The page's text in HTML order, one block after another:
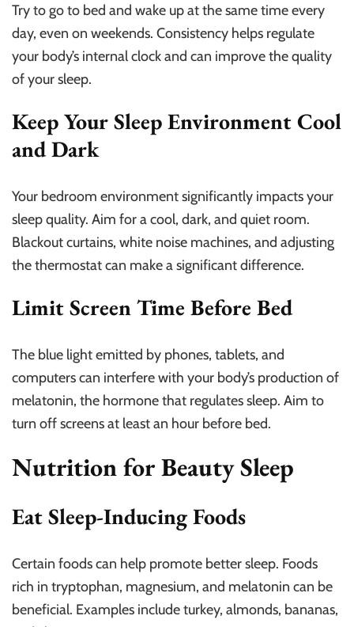
Try to go to bed and wake up at the same time every
day, even on weekends. Consistency helps regulate
your body’s internal clock and can improve the quality
of your sleep.
Keep Your Sleep Environment Cool
and Dark
Your bedroom environment significantly impacts your
sleep quality. Aim for a cool, dark, and quiet room.
Blackout curtains, white noise machines, and adjusting
the thermostat can make a significant difference.
Limit Screen Time Before Bed
The blue light emitted by phones, tablets, and
computers can interfere with your body’s production of
melatonin, the hormone that regulates sleep. Aim to
turn off screens at least an hour before bed.
Nutrition for Beauty Sleep
Eat Sleep-Inducing Foods
Certain foods can help promote better sleep. Foods
rich in tryptophan, magnesium, and melatonin can be
beneficial. Examples include turkey, almonds, bananas,